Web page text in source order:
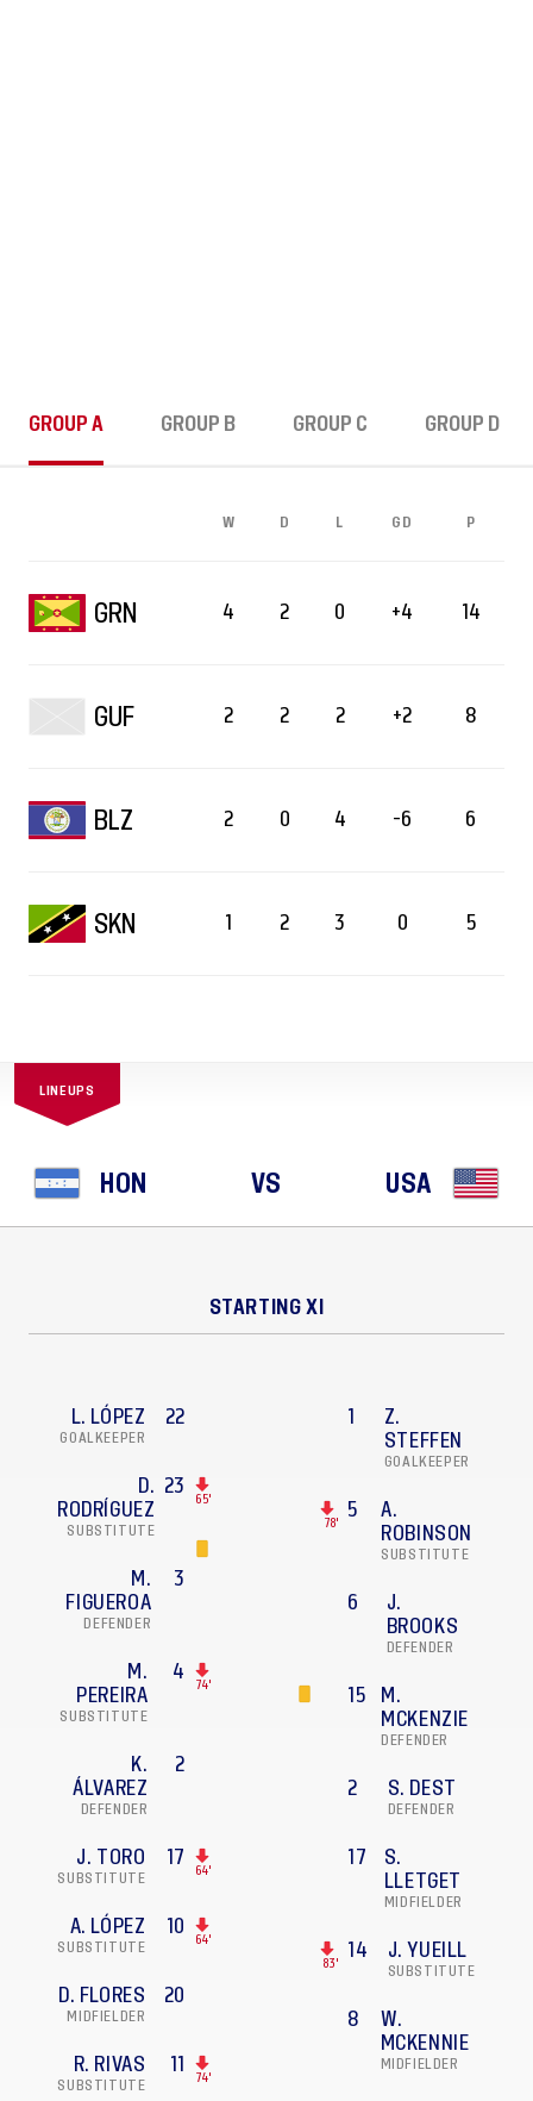
GROUP A GROUP B GROUP C GROUP D
W D L GD P
GRN 4 2 0 +4 14
GUF 2 2 2 +2 8
BLZ 2 0 4 -6 6
SKN 1 2 3 0 5
LINEUPS
HON VS USA
STARTING XI
L. LÓPEZ
GOALKEEPER
22
D.
RODRÍGUEZ
SUBSTITUTE
23
65'
M.
FIGUEROA
DEFENDER
3
M.
PEREIRA
SUBSTITUTE
4
74'
K.
ÁLVAREZ
DEFENDER
2
J. TORO
SUBSTITUTE
17
64'
A. LÓPEZ
SUBSTITUTE
10
64'
D. FLORES
MIDFIELDER
20
R. RIVAS
SUBSTITUTE
11
74'
1
Z.
STEFFEN
GOALKEEPER
78'
5
A.
ROBINSON
SUBSTITUTE
6
J.
BROOKS
DEFENDER
15
M.
MCKENZIE
DEFENDER
2 S. DEST
DEFENDER
17
S.
LLETGET
MIDFIELDER
83'
14 J. YUEILL
SUBSTITUTE
8
W.
MCKENNIE
MIDFIELDER